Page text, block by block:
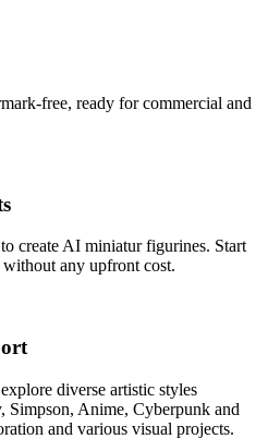
free, ready for commercial and
create AI miniatur figurines. Start
any upfront cost.
diverse artistic styles
Anime, Cyberpunk and
and various visual projects.